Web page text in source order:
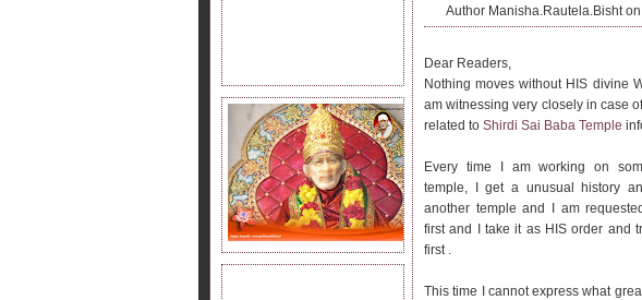
Author Manisha.Rautela.Bisht on
Dear Readers,
Nothing moves without HIS divine
am witnessing very closely in case
related to Shirdi Sai Baba Temple
Every time I am working on
temple, I get a unusual history
another temple and I am
first and I take it as HIS order and
first .
This time I cannot express what